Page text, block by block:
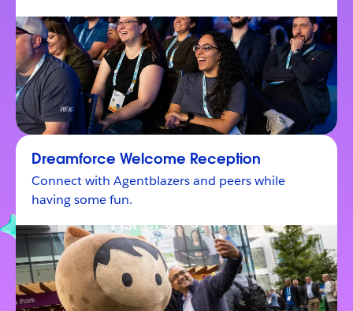
Dreamforce Welcome Reception
Connect with Agentblazers and peers while
having some fun.